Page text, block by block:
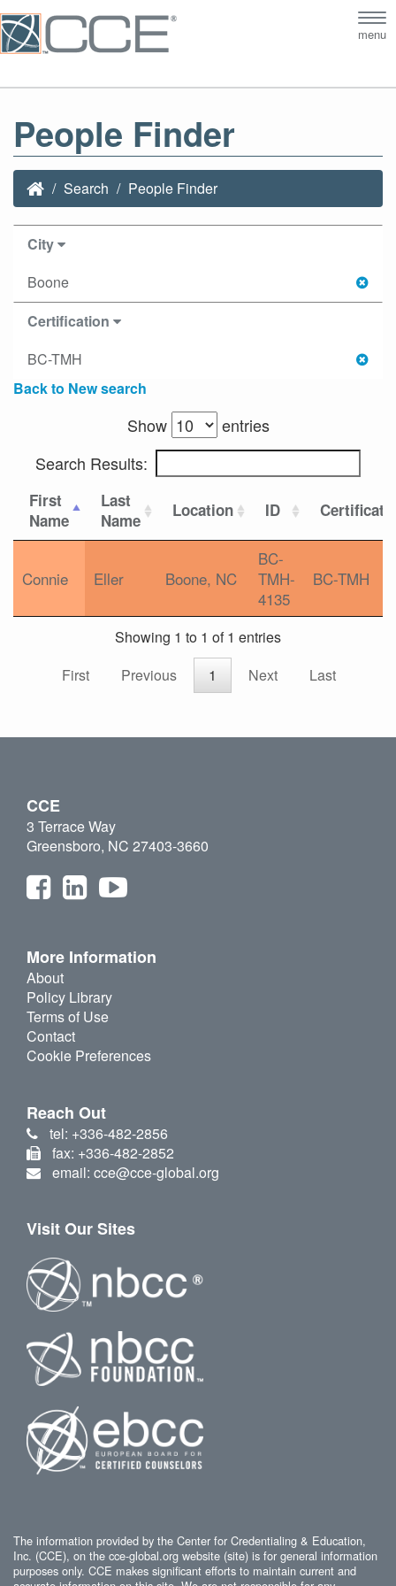
menu
People Finder
Search People Finder
City
Boone
Certification
BC-TMH
Back to New search
Show
entries
Search Results:
First
Name
Last
Name
Location ID
Connie Eller Boone, NC
BC-
TMH-
4135
BC-TMH
Showing 1 to 1 of 1 entries
First
Previous 1 Next Last
CCE
3 Terrace Way
Greensboro, NC 27403-3660
More Information
About
Policy Library
Terms of Use
Contact
Cookie Preferences
Reach Out
tel: +336-482-2856
fax: +336-482-2852
email: cce@cce-global.org
Visit Our Sites
The information provided by the Center for Credentialing & Education,
Inc. (CCE), on the cce-global.org website (site) is for general information
purposes only. CCE makes significant efforts to maintain current and